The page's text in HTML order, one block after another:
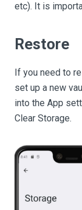
etc). It is
Restore
If you need to
set up a new
into the App
Clear Storage.